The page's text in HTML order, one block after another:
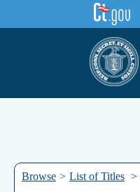
Browse > List of Titles >